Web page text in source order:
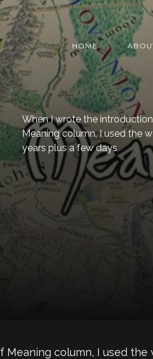
HOME
When I wrote the
Meaning column, I used the
years plus a few days
column, I used the